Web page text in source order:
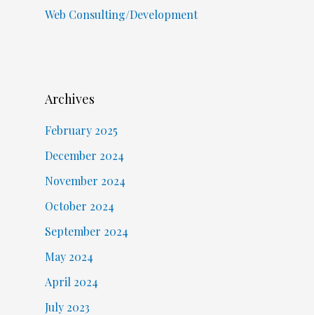
Web Consulting/Development
Archives
February 2025
December 2024
November 2024
October 2024
September 2024
May 2024
April 2024
July 2023